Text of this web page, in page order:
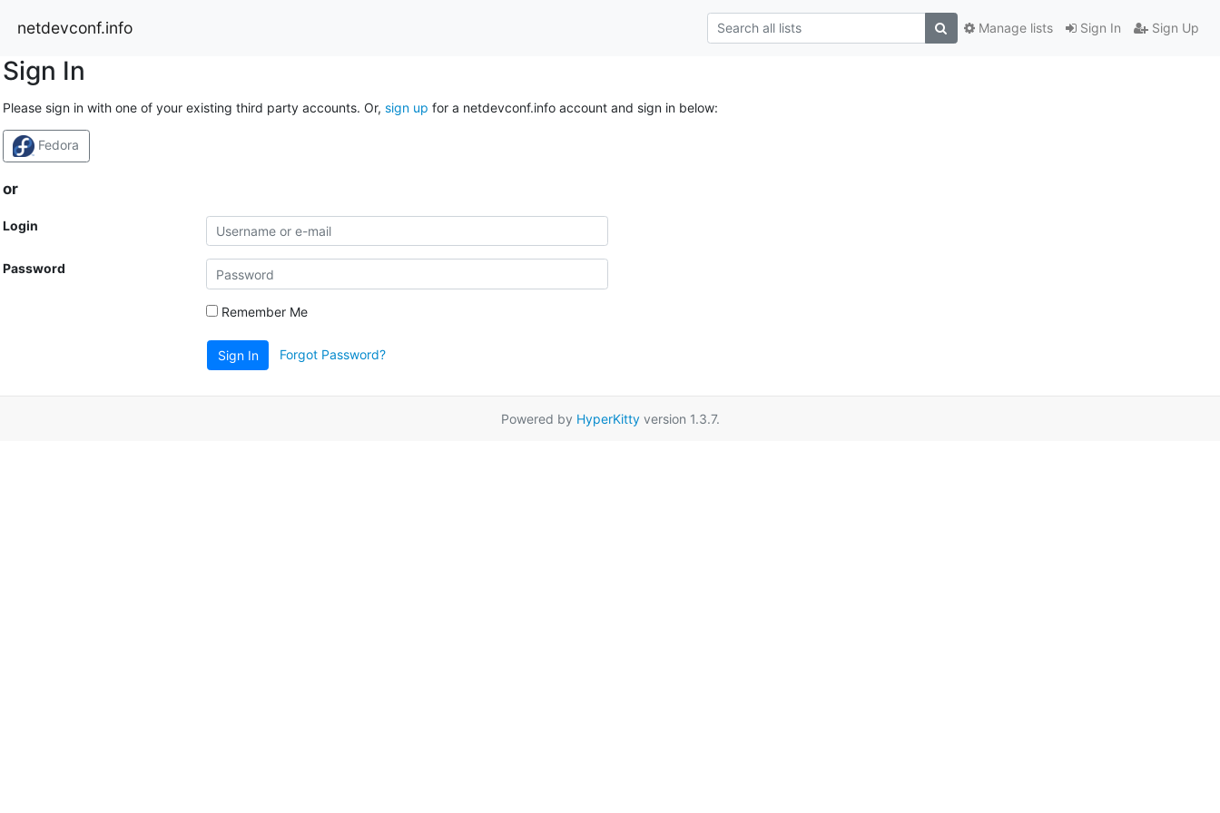
netdevconf.info Sign In Sign Up
Manage lists
Sign In
Please sign in with one of your existing third party accounts. Or, sign up for a netdevconf.info account and sign in below:
Fedora
or
Login
Password
Remember Me
Sign In Forgot Password?
Powered by HyperKittyversion 1.3.7.